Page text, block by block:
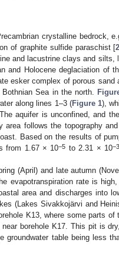
crystalline bedrock,
of graphite sulfide paraschist [
and lacustrine clays and silts,
and Holocene deglaciation of
esker complex of porous sand
Sea in the north.
along lines 1–3 (Figure 1),
aquifer is unconfined, and
follows the topography
Based on the results of
from 1.67 × 10−5 to 2.31 × 10−3
(April) and late autumn
evapotranspiration rate is
area and discharges into
(Lakes Sivakkojärvi and
K13, where some parts
borehole K17. This pit is
table being less